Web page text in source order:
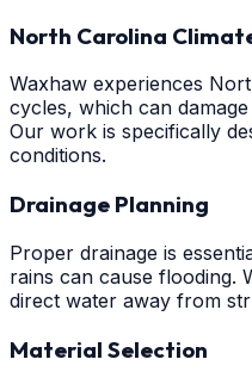
North Carolina
Waxhaw experiences
cycles, which can
Our work is specifically
conditions.
Drainage Planning
Proper drainage is
rains can cause flooding.
direct water away from
Material Selection